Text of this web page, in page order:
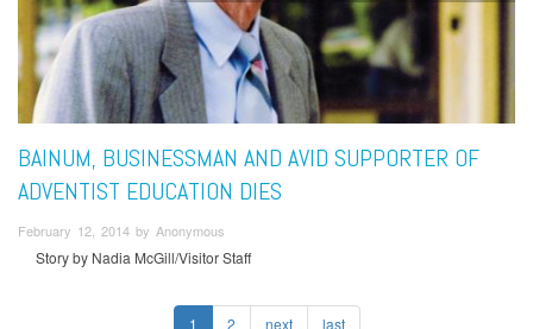
BAINUM, BUSINESSMAN AND AVID SUPPORTER OF
ADVENTIST EDUCATION DIES
February 12, 2014 by Anonymous
Story by Nadia McGill/Visitor Staff
1 2 next last